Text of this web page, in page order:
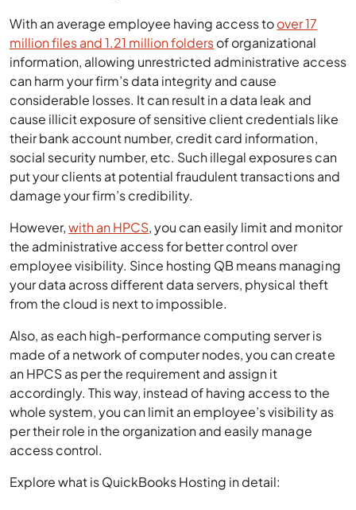
With an average employee having access toover 17
million files and 1.21 million foldersof organizational
information, allowing unrestricted administrative access
can harm your firm’s data integrity and cause
considerable losses. It can result in a data leak and
cause illicit exposure of sensitive client credentials like
their bank account number, credit card information,
social security number, etc. Such illegal exposures can
put your clients at potential fraudulent transactions and
damage your firm’s credibility.
However,with an HPCS, you can easily limit and monitor
the administrative access for better control over
employee visibility. Since hosting QB means managing
your data across different data servers, physical theft
from the cloud is next to impossible.
Also, as each high-performance computing server is
made of a network of computer nodes, you can create
an HPCS as per the requirement and assign it
accordingly. This way, instead of having access to the
whole system, you can limit an employee’s visibility as
per their role in the organization and easily manage
access control.
Explore what is QuickBooks Hosting in detail: